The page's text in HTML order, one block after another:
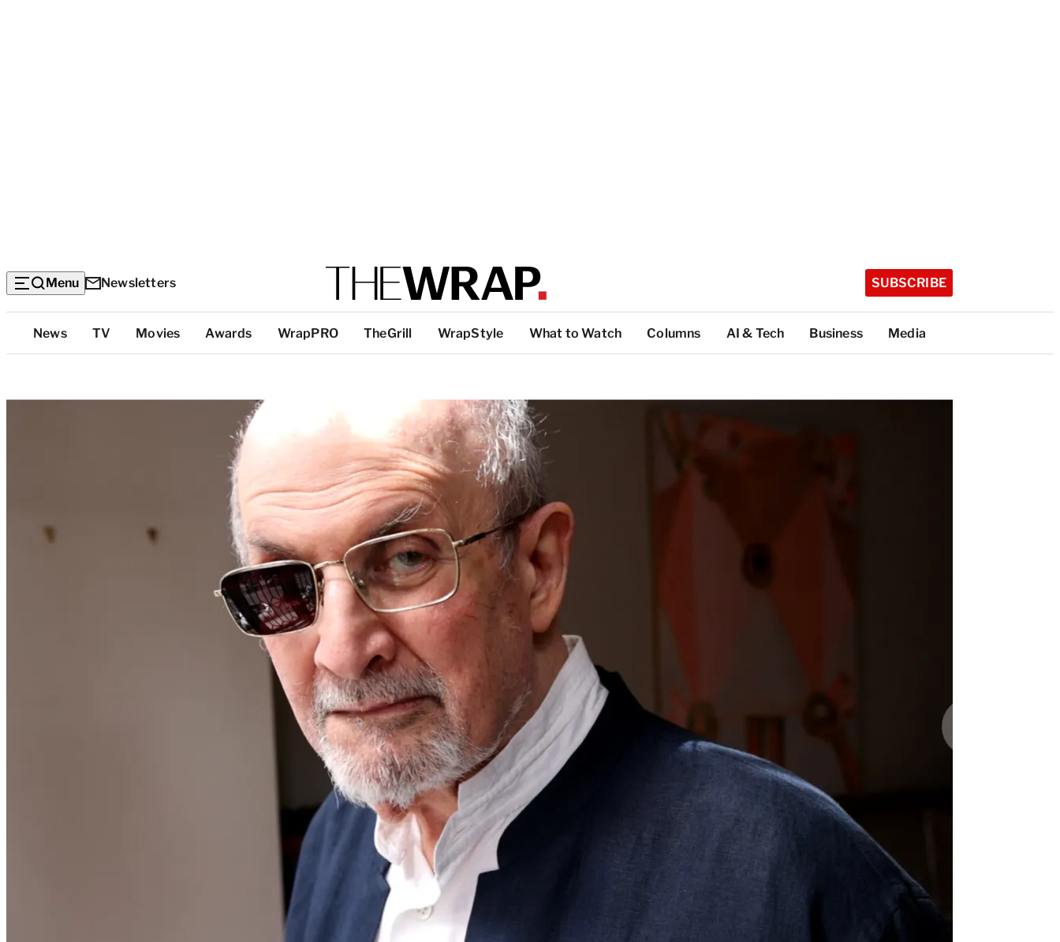
Menu Newsletters SUBSCRIBE
Top
Categories
News TV Movies Awards WrapPRO TheGrill WrapStyle What to Watch Columns AI & Tech Business Media